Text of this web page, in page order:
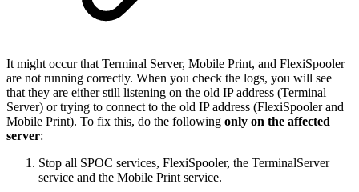
It might occur that Terminal Server, Mobile Print, and FlexiSpooler
are not running correctly. When you check the logs, you will see
that they are either still listening on the old IP address (Terminal
Server) or trying to connect to the old IP address (FlexiSpooler and
Mobile Print). To fix this, do the following only on the affected
server:
Stop all SPOC services, FlexiSpooler, the TerminalServer
service and the Mobile Print service.